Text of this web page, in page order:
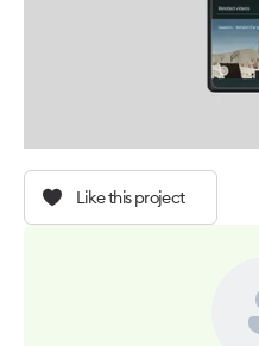
Like this project